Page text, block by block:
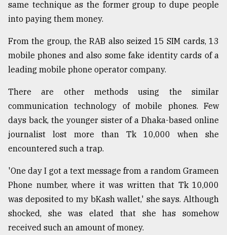
August
2018
ADVERTISE
same technique as the former group to dupe people
into paying them money.
From the group, the RAB also seized 15 SIM cards, 13
mobile phones and also some fake identity cards of a
leading mobile phone operator company.
There are other methods using the similar
communication technology of mobile phones. Few
days back, the younger sister of a Dhaka-based online
journalist lost more than Tk 10,000 when she
encountered such a trap.
'One day I got a text message from a random Grameen
Phone number, where it was written that Tk 10,000
was deposited to my bKash wallet,' she says. Although
shocked, she was elated that she has somehow
received such an amount of money.